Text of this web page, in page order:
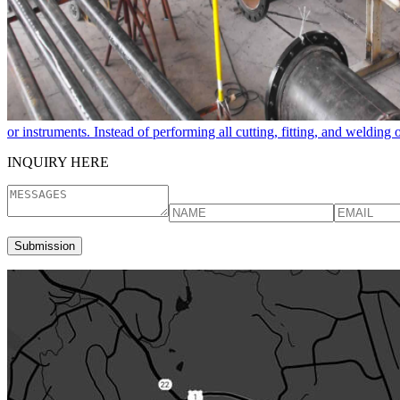
or instruments. Instead of performing all cutting, fitting, and welding
INQUIRY HERE